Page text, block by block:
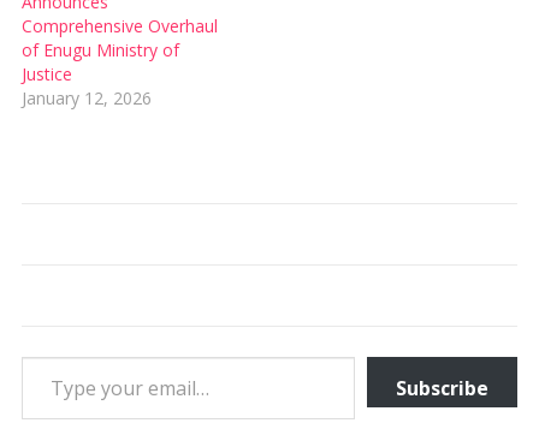
Comprehensive Overhaul
of Enugu Ministry of
Justice
January 12, 2026
Type your email…
Subscribe